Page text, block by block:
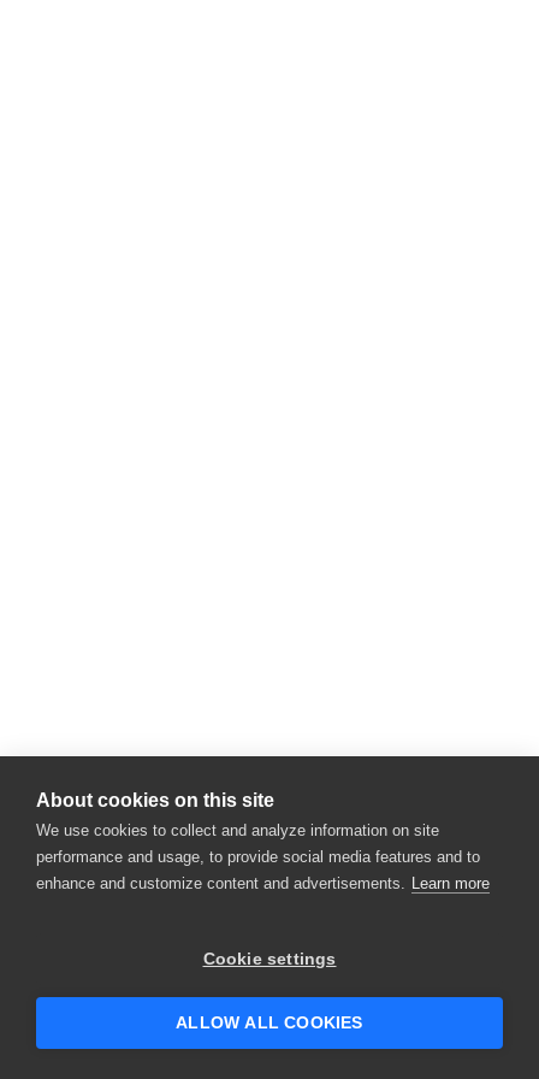
About cookies on this site
We use cookies to collect and analyze information on site
performance and usage, to provide social media features and to
enhance and customize content and advertisements. Learn more
Cookie settings
ALLOW ALL COOKIES